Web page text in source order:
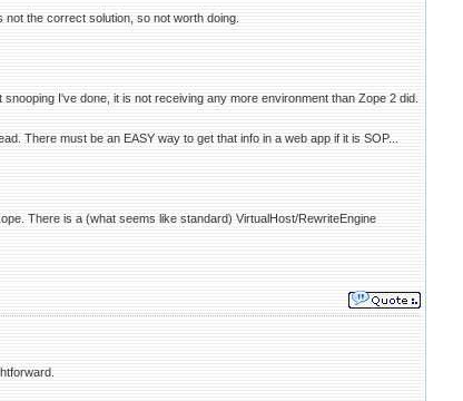
the correct solution, so not worth doing.
I've done, it is not receiving any more environment than Zope 2 did.
There must be an EASY way to get that info in a web app if it is SOP...
There is a (what seems like standard) VirtualHost/RewriteEngine